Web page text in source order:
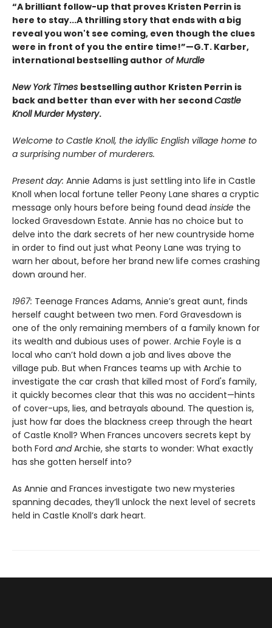
“A brilliant follow-up that proves Kristen Perrin is
here to stay...A thrilling story that ends with a big
reveal you won't see coming, even though the clues
were in front of you the entire time!”—G.T. Karber,
international bestselling author of Murdle
New York Times bestselling author Kristen Perrin is
back and better than ever with her secondCastle
Knoll Murder Mystery.
Welcome to Castle Knoll, the idyllic English village home to
a surprising number of murderers.
Present day: Annie Adams is just settling into life in Castle
Knoll when local fortune teller Peony Lane shares a cryptic
message only hours before being found dead inside the
locked Gravesdown Estate. Annie has no choice but to
delve into the dark secrets of her new countryside home
in order to find out just what Peony Lane was trying to
warn her about, before her brand new life comes crashing
down around her.
1967: Teenage Frances Adams, Annie’s great aunt, finds
herself caught between two men. Ford Gravesdown is
one of the only remaining members of a family known for
its wealth and dubious uses of power. Archie Foyle is a
local who can’t hold down a job and lives above the
village pub. But when Frances teams up with Archie to
investigate the car crash that killed most of Ford's family,
it quickly becomes clear that this was no accident—hints
of cover-ups, lies, and betrayals abound. The question is,
just how far does the blackness creep through the heart
of Castle Knoll? When Frances uncovers secrets kept by
both Ford andArchie, she starts to wonder: What exactly
has she gotten herself into?
As Annie and Frances investigate two new mysteries
spanning decades, they’ll unlock the next level of secrets
held in Castle Knoll’s dark heart.